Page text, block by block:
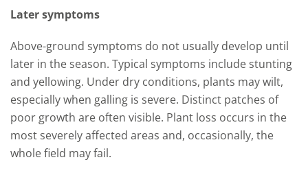
Later symptoms
Above-ground symptoms do not usually develop until
later in the season. Typical symptoms include stunting
and yellowing. Under dry conditions, plants may wilt,
especially when galling is severe. Distinct patches of
poor growth are often visible. Plant loss occurs in the
most severely affected areas and, occasionally, the
whole field may fail.